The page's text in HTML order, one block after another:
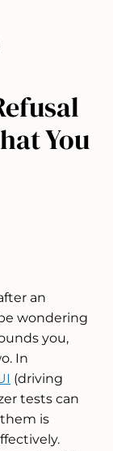
You
an
wondering
you,
In
(driving
tests can
is